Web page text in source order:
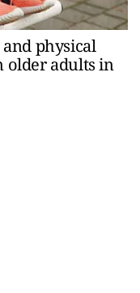
physical
older adults in